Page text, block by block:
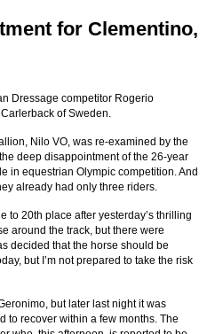
for Clementino,
Dressage competitor Rogerio
of Sweden.
Nilo VO, was re-examined by the
deep disappointment of the 26-year
in equestrian Olympic competition. And
already had only three riders.
to 20th place after yesterday’s thrilling
around the track, but there were
decided that the horse should be
but I’m not prepared to take the risk
but later last night it was
to recover within a few months. The